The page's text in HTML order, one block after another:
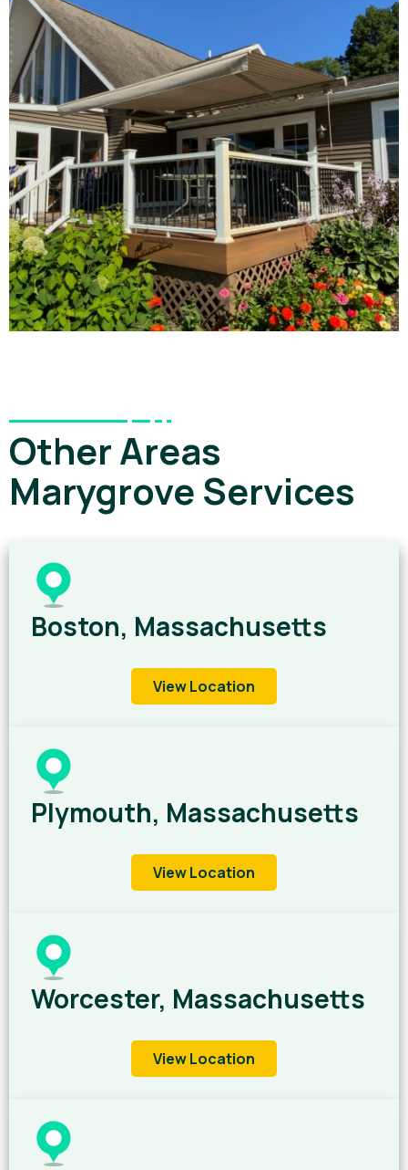
Other Areas
Marygrove Services
Boston, Massachusetts
View Location
Plymouth, Massachusetts
View Location
Worcester, Massachusetts
View Location